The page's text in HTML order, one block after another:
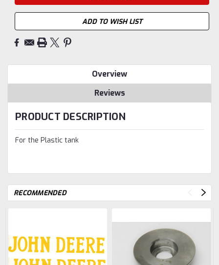
ADD TO WISH LIST
Overview
Reviews
PRODUCT DESCRIPTION
For the Plastic tank
RECOMMENDED